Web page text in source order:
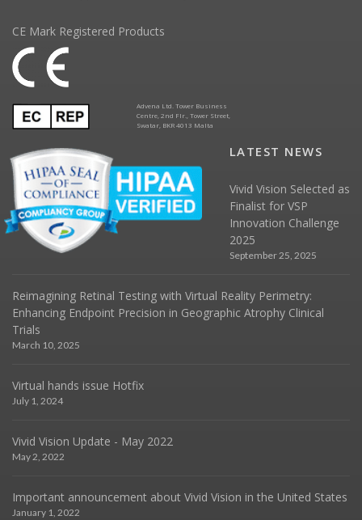
CE Mark Registered Products
Advena Ltd. Tower Business
Centre, 2nd Flr., Tower Street,
Swatar, BKR 4013 Malta
LATEST NEWS
Vivid Vision Selected as
Finalist for VSP
Innovation Challenge
2025
September 25, 2025
Reimagining Retinal Testing with Virtual Reality Perimetry:
Enhancing Endpoint Precision in Geographic Atrophy Clinical
Trials
March 10, 2025
Virtual hands issue Hotfix
July 1, 2024
Vivid Vision Update - May 2022
May 2, 2022
Important announcement about Vivid Vision in the United States
January 1, 2022